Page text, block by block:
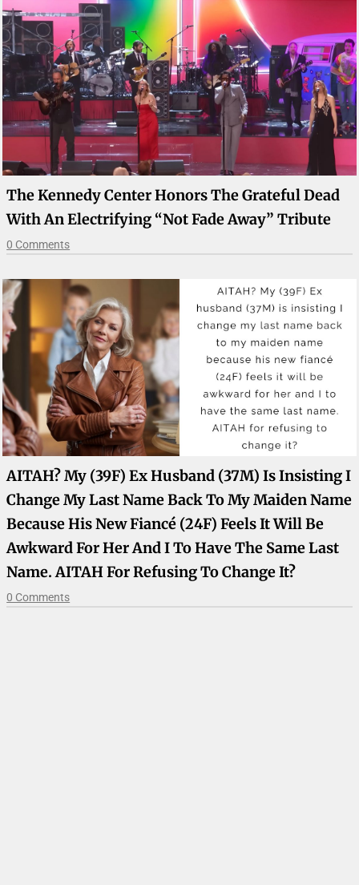
The Kennedy Center Honors The Grateful Dead
With An Electrifying “Not Fade Away” Tribute
0 Comments
AITAH? My (39F) Ex Husband (37M) Is Insisting I
Change My Last Name Back To My Maiden Name
Because His New Fiancé (24F) Feels It Will Be
Awkward For Her And I To Have The Same Last
Name. AITAH For Refusing To Change It?
0 Comments